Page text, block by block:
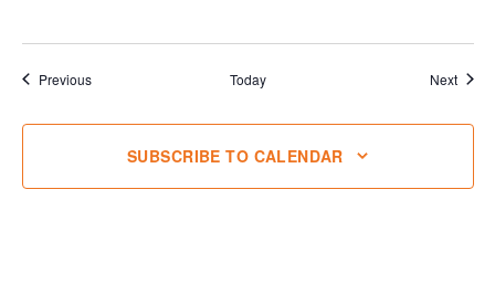
PreviousEvents Today Next
SUBSCRIBE TO CALENDAR